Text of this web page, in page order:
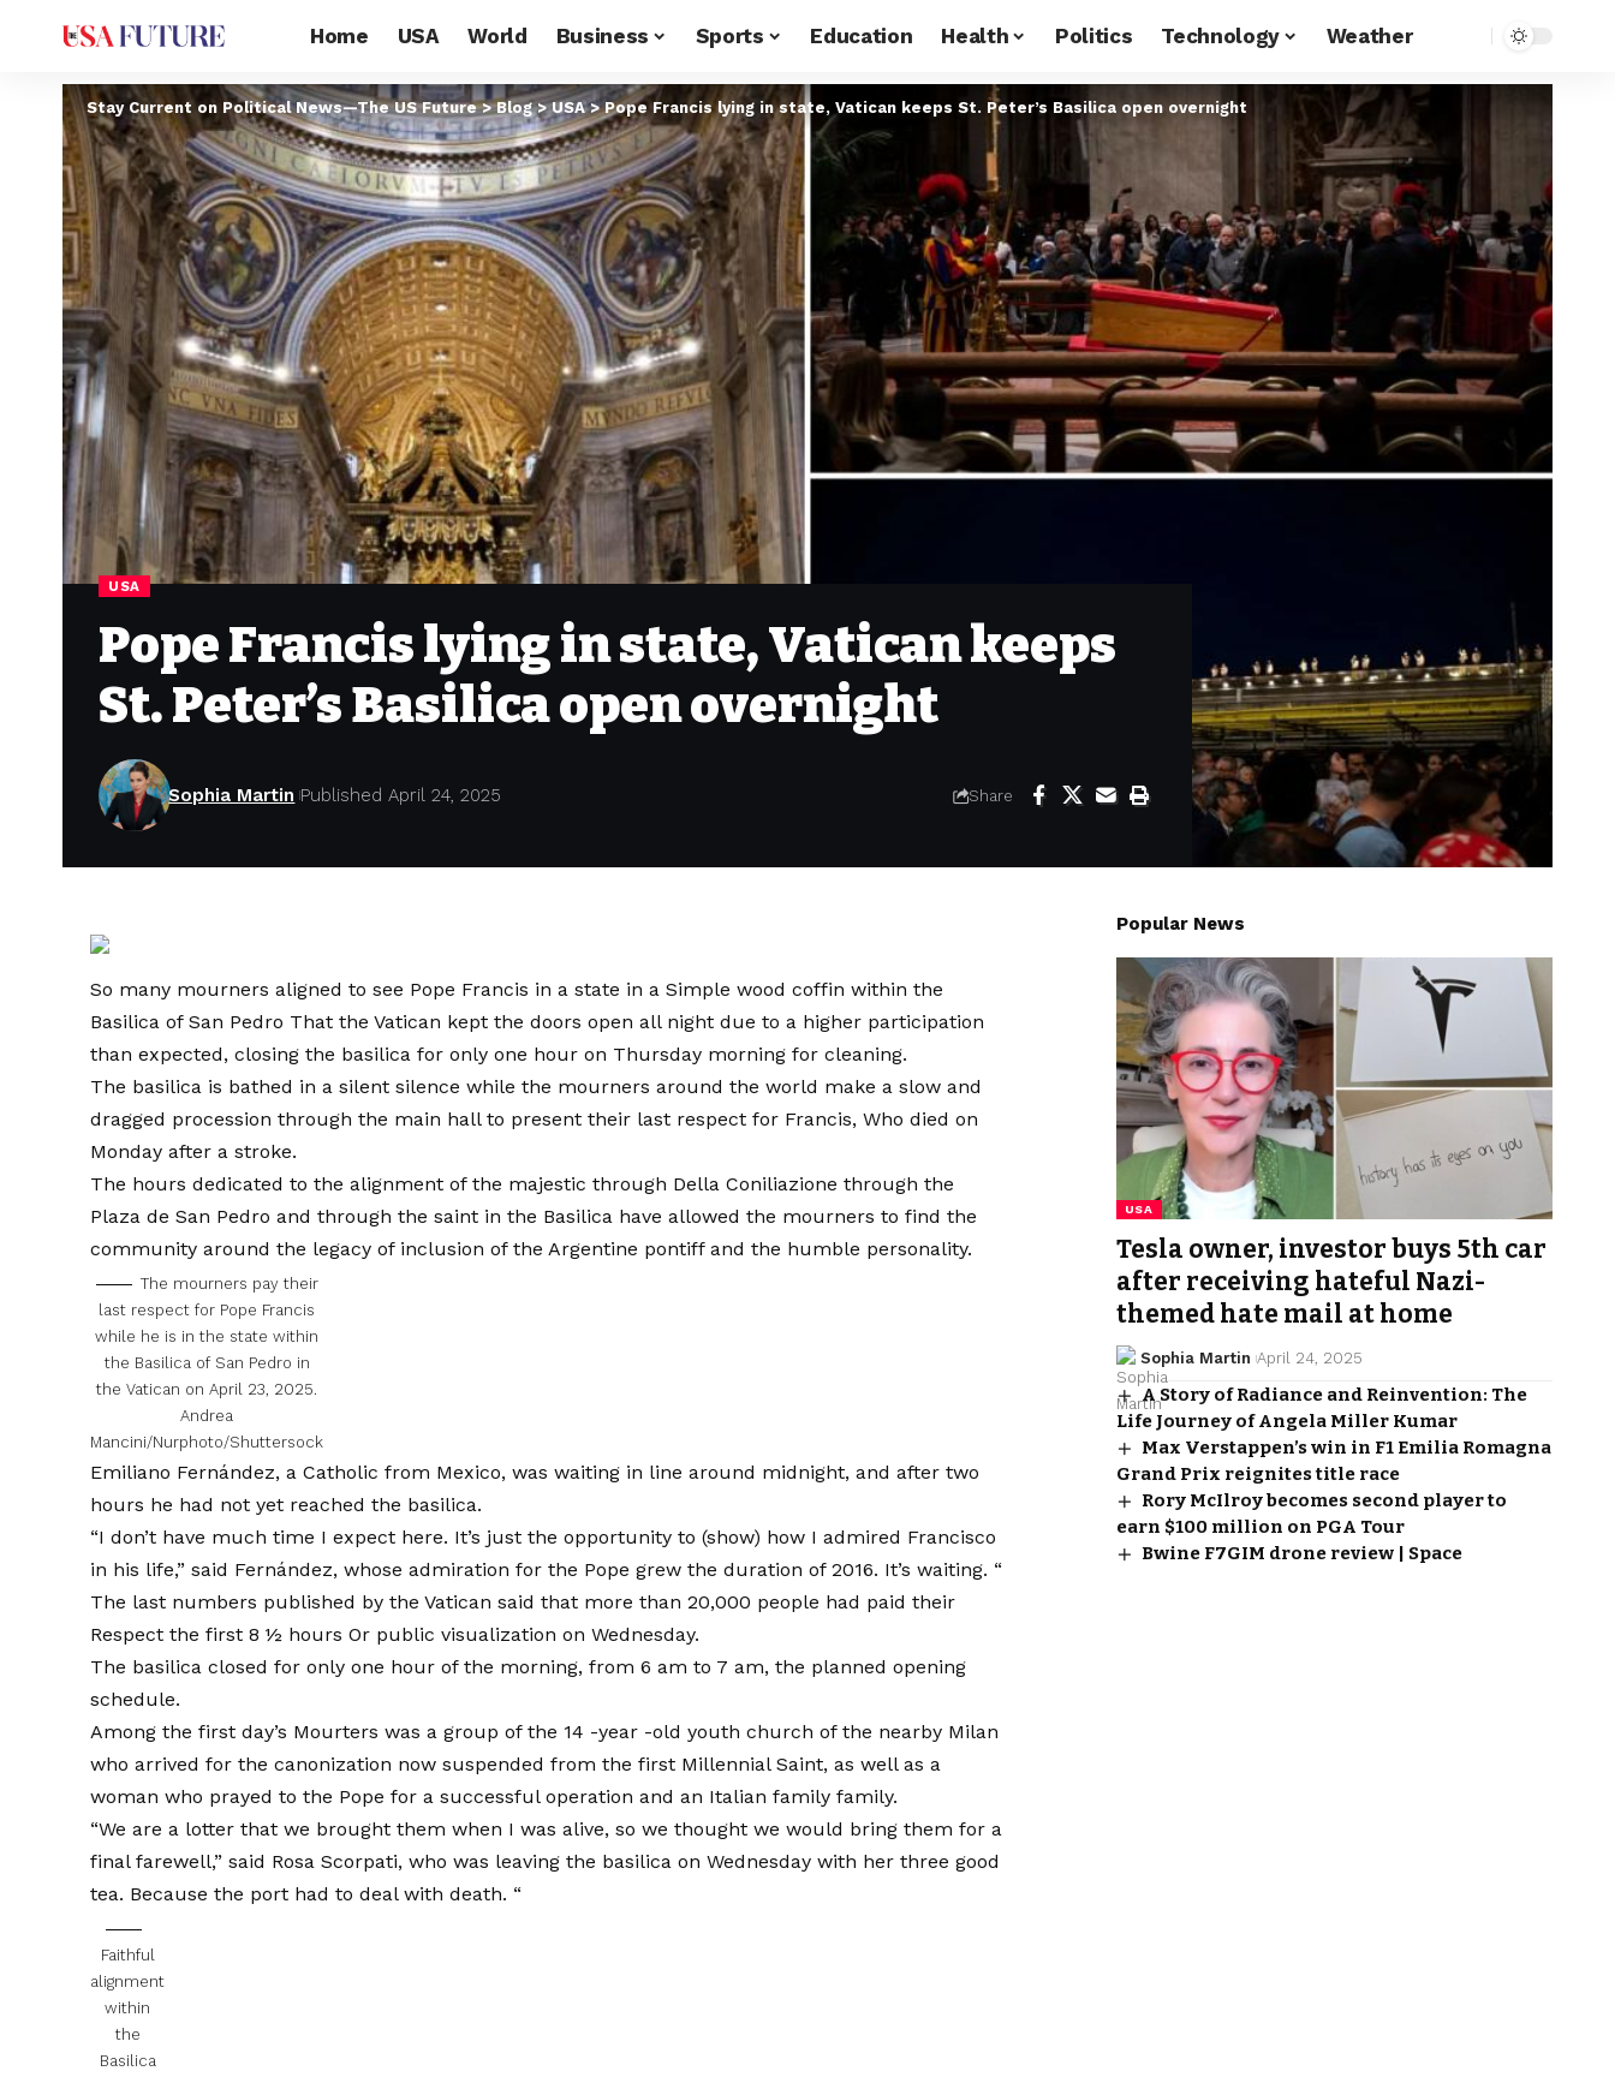
Home USA World Business Sports Education Health Politics Technology Weather
Stay Current on Political News—The US Future>Blog>USA>Pope Francis lying in state, Vatican keeps St. Peter’s Basilica open overnight
USA
Pope Francis lying in state, Vatican keeps
St. Peter’s Basilica open overnight
Sophia Martin Published April 24, 2025 Share
So many mourners aligned to see Pope Francis in a state in aSimple wood coffin within the
Basilica of San Pedro That the Vatican kept the doors open all night due to a higher participation
than expected, closing the basilica for only one hour on Thursday morning for cleaning.
The basilica is bathed in a silent silence while the mourners around the world make a slow and
dragged procession through the main hall to present their last respect for Francis,Who died on
Monday after a stroke.
The hours dedicated to the alignment of the majestic through Della Coniliazione through the
Plaza de San Pedro and through the saint in the Basilica have allowed the mourners to find the
community around the legacy of inclusion of the Argentine pontiff and the humble personality.
The mourners pay their
last respect for Pope Francis
while he is in the state within
the Basilica of San Pedro in
the Vatican on April 23, 2025.
Andrea
Mancini/Nurphoto/Shuttersock
Emiliano Fernández, a Catholic from Mexico, was waiting in line around midnight, and after two
hours he had not yet reached the basilica.
“I don’t have much time I expect here. It’s just the opportunity to (show) how I admired Francisco
in his life,” said Fernández, whose admiration for the Pope grew the duration of 2016. It’s waiting. “
The last numbers published by the Vatican said that more than 20,000 people had paid their
Respect the first 8 ½ hours Or public visualization on Wednesday.
The basilica closed for only one hour of the morning, from 6 am to 7 am, the planned opening
schedule.
Among the first day’s Mourters was a group of the 14 -year -old youth church of the nearby Milan
who arrived for the canonization now suspended from the first Millennial Saint, as well as a
woman who prayed to the Pope for a successful operation and an Italian family family.
“We are a lotter that we brought them when I was alive, so we thought we would bring them for a
final farewell,” said Rosa Scorpati, who was leaving the basilica on Wednesday with her three good
tea. Because the port had to deal with death. “
Faithful
alignment
within
the
Basilica
Popular News
USA
Tesla owner, investor buys 5th car
after receiving hateful Nazi-
themed hate mail at home
Sophia Martin April 24, 2025
A Story of Radiance and Reinvention: The
Life Journey of Angela Miller Kumar
Max Verstappen’s win in F1 Emilia Romagna
Grand Prix reignites title race
Rory McIlroy becomes second player to
earn $100 million on PGA Tour
Bwine F7GIM drone review | Space